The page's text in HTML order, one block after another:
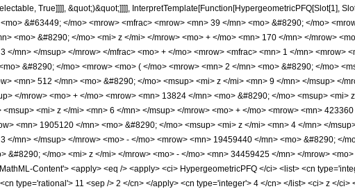
True]]]], &quot;)&quot;]]]], InterpretTemplate[Function[HypergeometricPFQ[Slot[1],
&#63449; </mo> <mrow> <mfrac> <mrow> <mn> 39 </mn> <mo> &#8290; </mo>
<mo> &#8290; </mo> <mi> z </mi> </mrow> <mo> + </mo> <mn> 170 </mn> </mrow>
</mn> </msup> </mrow> </mfrac> <mo> + </mo> <mrow> <mfrac> <mn> 1 </mn>
&#8290; </mo> <mrow> <mo> ( </mo> <mrow> <mn> 2 </mn> <mo> &#8290; </mo>
<mn> 512 </mn> <mo> &#8290; </mo> <msup> <mi> z </mi> <mn> 9 </mn> </msup> </
</mrow> <mo> + </mo> <mrow> <mn> 13824 </mn> <mo> &#8290; </mo> <msup>
<mi> z </mi> <mn> 6 </mn> </msup> </mrow> <mo> + </mo> <mrow> <mn>
<mn> 1905120 </mn> <mo> &#8290; </mo> <msup> <mi> z </mi> <mn> 4 </mn> </
</mn> </msup> </mrow> <mo> - </mo> <mrow> <mn> 19459440 </mn> <mo> &#8290; </
&#8290; </mo> <mi> z </mi> </mrow> <mo> - </mo> <mn> 34459425 </mn> </mrow>
Content'> <apply> <eq /> <apply> <ci> HypergeometricPFQ </ci> <list> <cn
type='rational'> 11 <sep /> 2 </cn> </apply> <cn type='integer'> 4 </cn> </list> <ci> z </